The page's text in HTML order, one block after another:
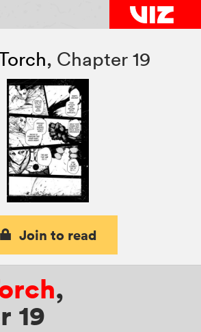
, Chapter 19
Join to read
,
19